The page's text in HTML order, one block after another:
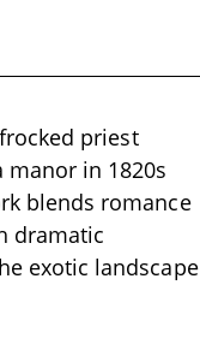
priest
in 1820s
blends romance
dramatic
exotic landscape